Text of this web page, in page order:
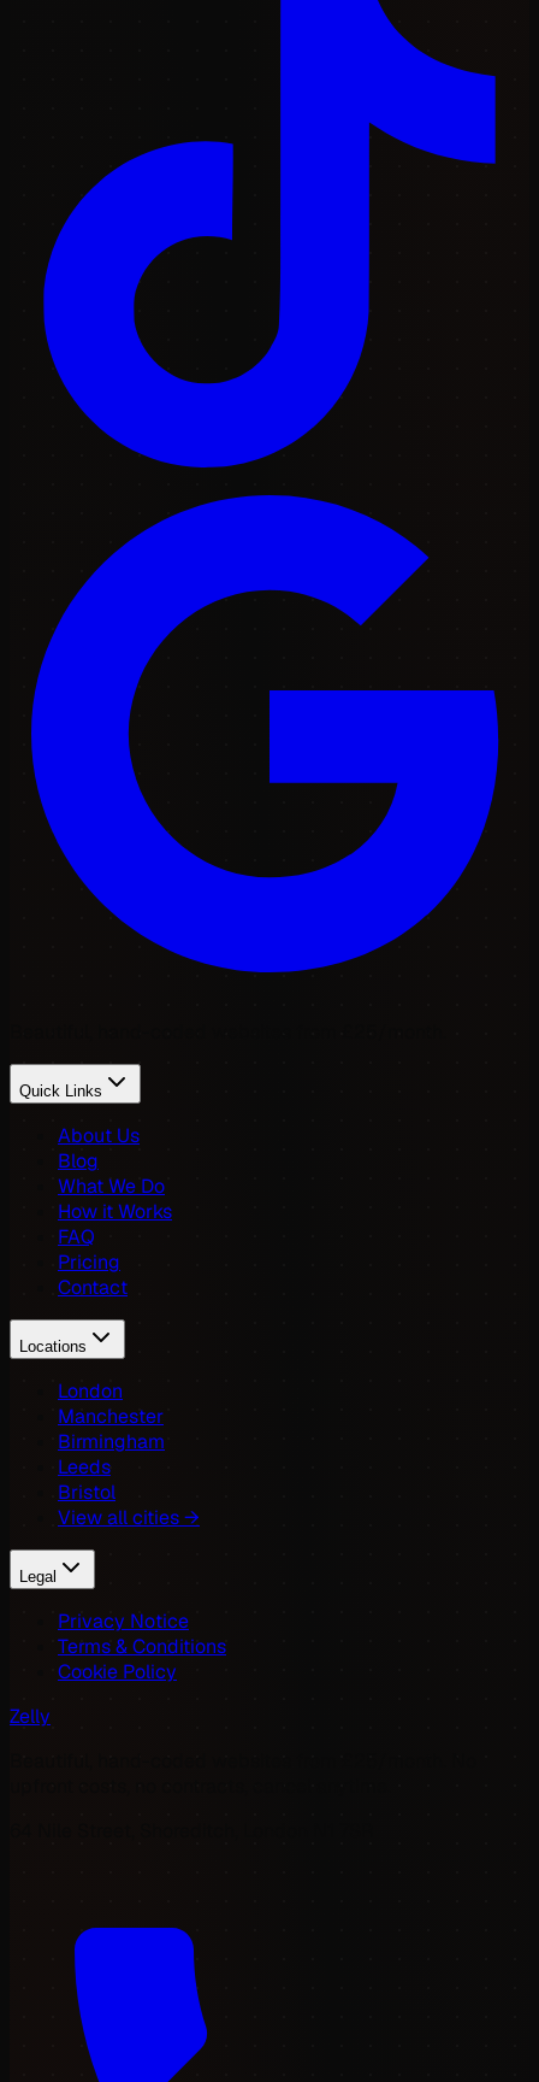
Quick Links
About Us
Blog
What We Do
How it Works
FAQ
Pricing
Contact
Locations
London
Manchester
Birmingham
Leeds
Bristol
View all cities →
Legal
Privacy Notice
Terms & Conditions
Cookie Policy
Zelly